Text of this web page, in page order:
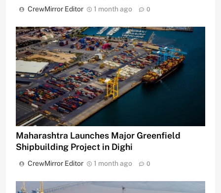
CrewMirror Editor 1 month ago 0
Maharashtra Launches Major Greenfield
Shipbuilding Project in Dighi
CrewMirror Editor 1 month ago 0